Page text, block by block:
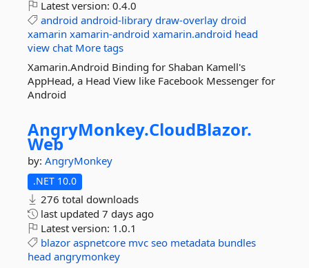
Latest version: 0.4.0
android android-library draw-overlay droid
xamarin xamarin-android xamarin.android head
view chat More tags
Xamarin.Android Binding for Shaban Kamell's
AppHead, a Head View like Facebook Messenger for
Android
AngryMonkey.CloudBlazor.
Web
by: AngryMonkey
.NET 10.0
276 total downloads
last updated 7 days ago
Latest version: 1.0.1
blazor aspnetcore mvc seo metadata bundles
head angrymonkey